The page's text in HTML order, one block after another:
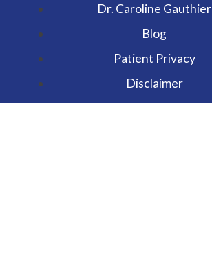
Dr. Caroline Gauthier
Blog
Patient Privacy
Disclaimer